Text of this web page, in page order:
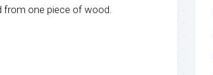
from one piece of wood.